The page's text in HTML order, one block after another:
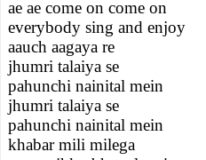
ae ae come on come on
everybody sing and enjoy
aauch aagaya re
jhumri talaiya se
pahunchi nainital mein
jhumri talaiya se
pahunchi nainital mein
khabar mili milega